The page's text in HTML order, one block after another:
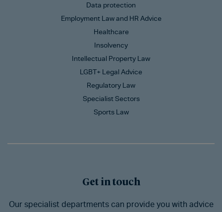
Data protection
Employment Law and HR Advice
Healthcare
Insolvency
Intellectual Property Law
LGBT+ Legal Advice
Regulatory Law
Specialist Sectors
Sports Law
Get in touch
Our specialist departments can provide you with advice